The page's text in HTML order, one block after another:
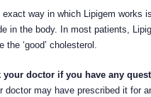
exact way in which Lipigem works
in the body. In most patients,
the ‘good’ cholesterol.
your doctor if you have any
doctor may have prescribed it for